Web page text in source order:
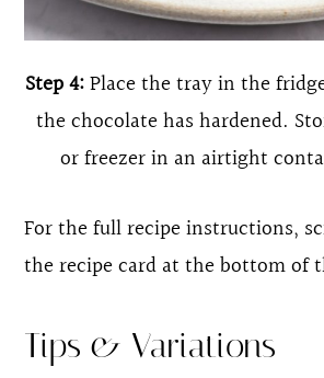
Step 4:Place the tray in the
the chocolate has hardened.
or freezer in an airtight
For the full recipe instructions,
the recipe card at the bottom of
Tips & Variations